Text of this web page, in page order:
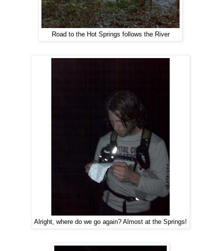
Road to the Hot Springs follows the River
Alright, where do we go again? Almost at the Springs!